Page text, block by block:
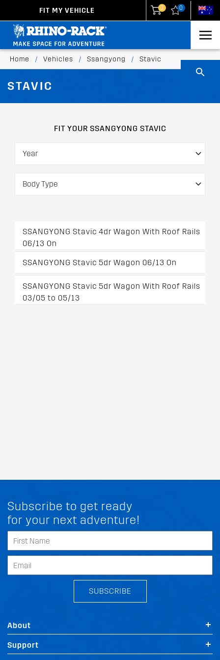
FIT MY VEHICLE 0 0
Home / Vehicles / Ssangyong / Stavic
STAVIC
FIT MY SSANGYONG STAVIC
FIT YOUR SSANGYONG STAVIC
SSANGYONG Stavic 4dr Wagon With Roof Rails
06/13 On
SSANGYONG Stavic 5dr Wagon 06/13 On
SSANGYONG Stavic 5dr Wagon With Roof Rails
03/05 to 05/13
Subscribe to get ready
for your next adventure!
SUBSCRIBE
About
Support